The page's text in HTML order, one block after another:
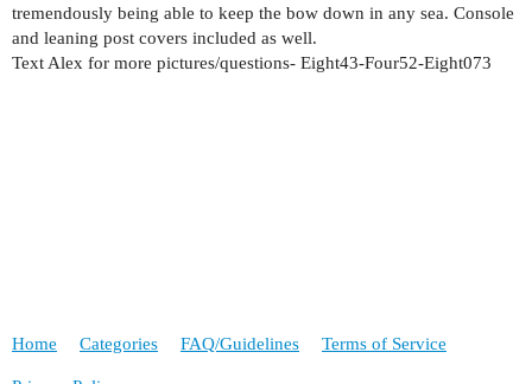
tremendously being able to keep the bow down in any sea. Console
and leaning post covers included as well.
Text Alex for more pictures/questions- Eight43-Four52-Eight073
Home Categories FAQ/Guidelines Terms of Service